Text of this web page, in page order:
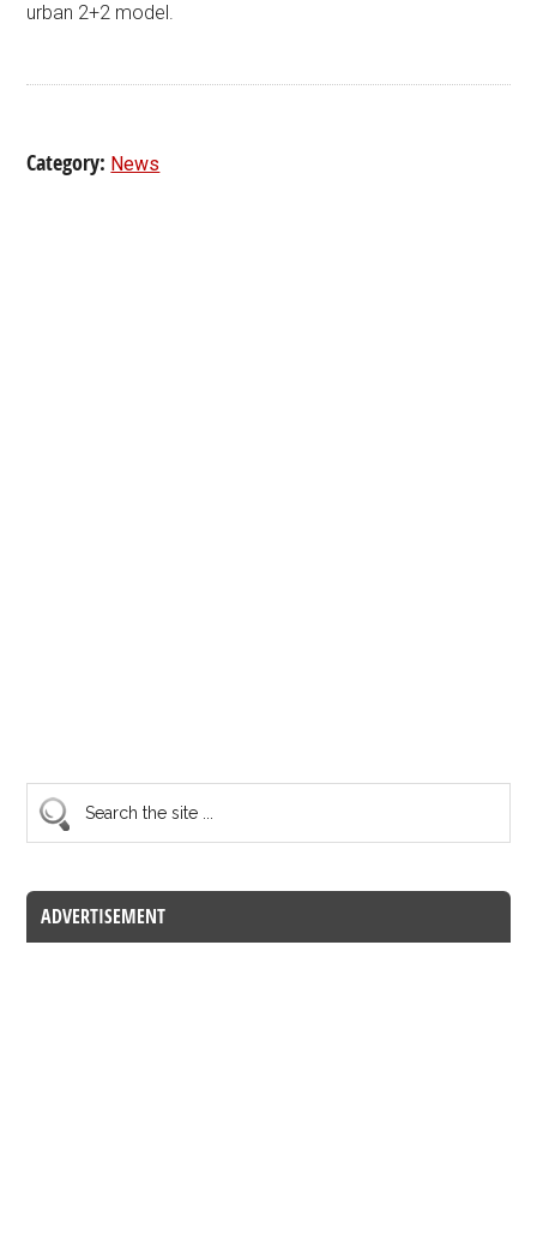
urban 2+2 model.
Category: News
ADVERTISEMENT